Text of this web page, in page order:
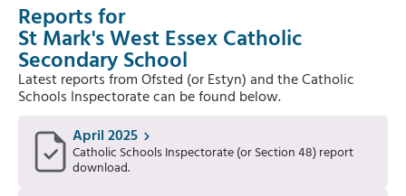
Reports for
St Mark's West Essex Catholic
Secondary School
Latest reports from Ofsted (or Estyn) and the Catholic
Schools Inspectorate can be found below.
April 2025
Catholic Schools Inspectorate (or Section 48) report
download.